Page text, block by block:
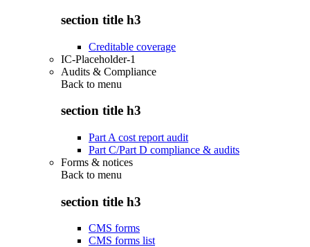
section title h3
Creditable coverage
IC-Placeholder-1
Audits & Compliance
Back to menu
section title h3
Part A cost report audit
Part C/Part D compliance & audits
Forms & notices
Back to menu
section title h3
CMS forms
CMS forms list